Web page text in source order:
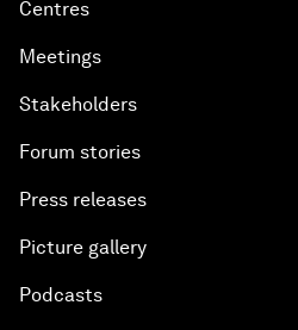
Centres
Meetings
Stakeholders
Forum stories
Press releases
Picture gallery
Podcasts